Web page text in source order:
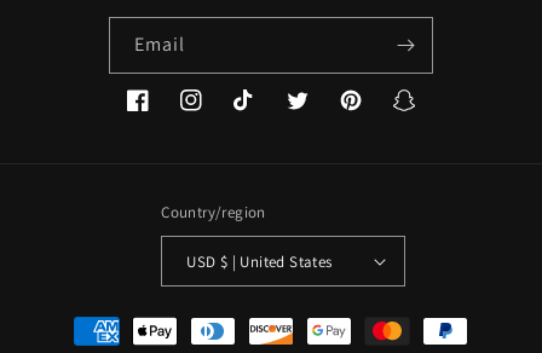
Email
FacebookInstagramTikTok TwitterPinterestSnapchat
Country/region
USD $ | United States
Payment